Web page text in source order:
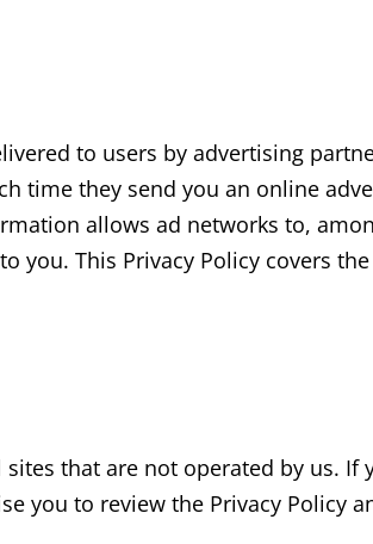
to users by advertising
time they send you an online
allows ad networks to,
you. This Privacy Policy covers
that are not operated by us.
you to review the Privacy Policy